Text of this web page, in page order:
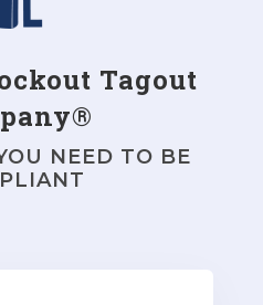
Tagout
NEED TO BE